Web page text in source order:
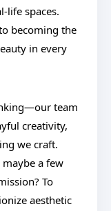
life spaces.
becoming the
in every
team
creativity,
we craft.
a few
To
aesthetic